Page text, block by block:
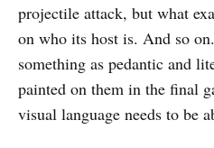
projectile attack, but what
on who its host is. And so
something as pedantic and
painted on them in the final
visual language needs to be